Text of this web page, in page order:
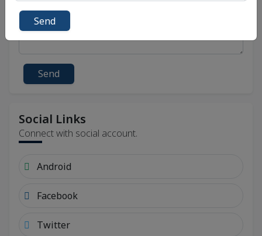
Send
Social Links
Connect with social account.
Android
Facebook
Twitter
Send